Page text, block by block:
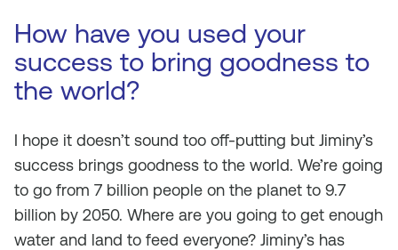
How have you used your
success to bring goodness to
the world?
I hope it doesn’t sound too off-putting but Jiminy’s
success brings goodness to the world. We’re going
to go from 7 billion people on the planet to 9.7
billion by 2050. Where are you going to get enough
water and land to feed everyone? Jiminy’s has